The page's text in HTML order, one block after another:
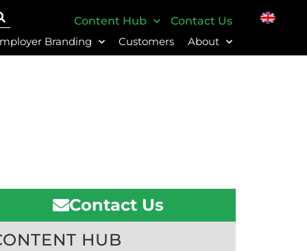
Content Hub
Contact Us
Branding Customers About
Contact Us
HUB